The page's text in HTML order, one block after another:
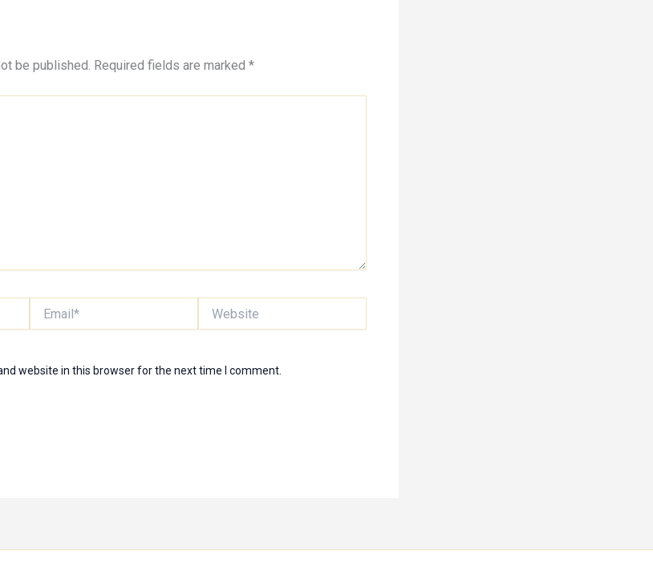
be published. Required fields are marked *
website in this browser for the next time I comment.